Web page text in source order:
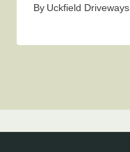
By Uckfield Driveways